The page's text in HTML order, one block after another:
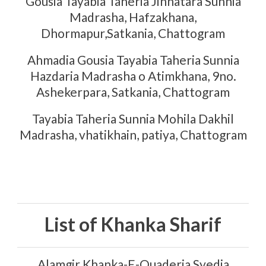
Madrasha, Hafzakhana,
Dhormapur,Satkania, Chattogram
Ahmadia Gousia Tayabia Taheria Sunnia
Hazdaria Madrasha o Atimkhana, 9no.
Ashekerpara, Satkania, Chattogram
Tayabia Taheria Sunnia Mohila Dakhil
Madrasha, vhatikhain, patiya, Chattogram
List of Khanka Sharif